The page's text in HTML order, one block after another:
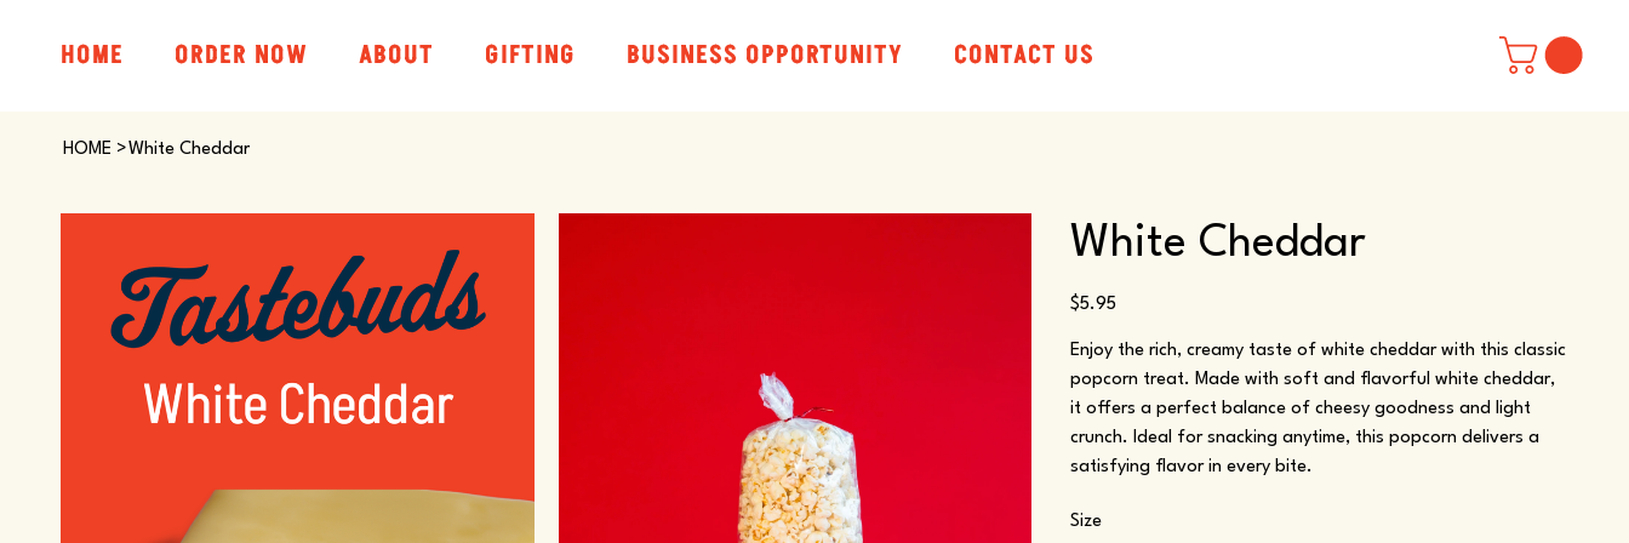
HOME ORDER NOW ABOUT GIFTING BUSINESS OPPORTUNITY CONTACT US
HOME >White Cheddar
White Cheddar
Price
$5.95
Enjoy the rich, creamy taste of white cheddar with this classic
popcorn treat. Made with soft and flavorful white cheddar,
it offers a perfect balance of cheesy goodness and light
crunch. Ideal for snacking anytime, this popcorn delivers a
satisfying flavor in every bite.
Size